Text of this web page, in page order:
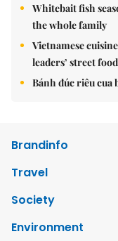
Whitebait fish
the whole family
Vietnamese
leaders’ street
Bánh đúc riêu cua
Brandinfo
Travel
Society
Environment